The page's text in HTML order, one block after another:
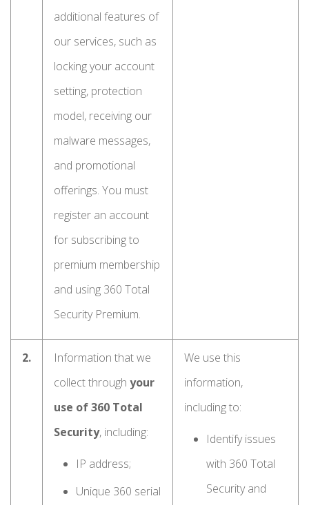
additional features of
our services, such as
locking your account
setting, protection
model, receiving our
malware messages,
and promotional
offerings. You must
register an account
for subscribing to
premium membership
and using 360 Total
Security Premium.
2.
Information that we
collect through your
use of 360 Total
Security, including:
IP address;
Unique 360 serial
We use this
information,
including to:
Identify issues
with 360 Total
Security and